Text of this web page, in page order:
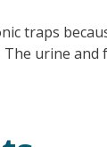
traps
urine and